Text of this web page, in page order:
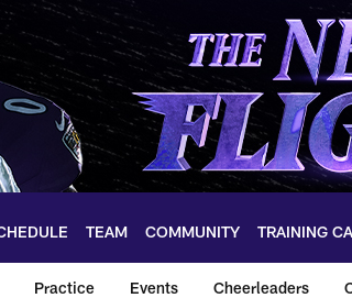
TEAM COMMUNITY TRAINING
Practice Events Cheerleaders